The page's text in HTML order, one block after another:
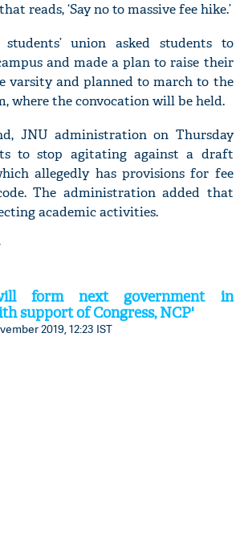
reads, ‘Say no to massive fee hike.’
union asked students to
and made a plan to raise their
varsity and planned to march to the
where the convocation will be held.
JNU administration on Thursday
to stop agitating against a draft
allegedly has provisions for fee
The administration added that
academic activities.
form next government in
support of Congress, NCP'
2019, 12:23 IST